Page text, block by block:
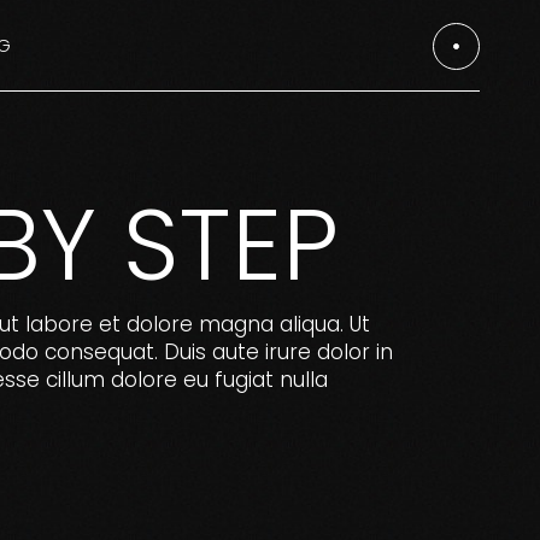
STEP
labore et dolore magna aliqua. Ut
consequat. Duis aute irure dolor in
cillum dolore eu fugiat nulla